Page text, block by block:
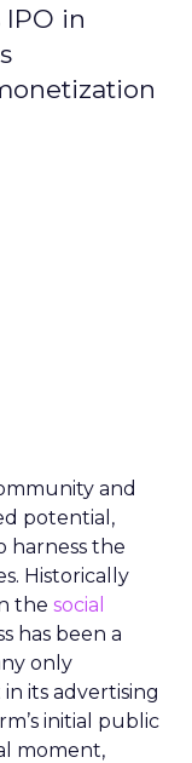
in
and
potential,
harness the
Historically
the social
has been a
only
its advertising
initial public
moment,